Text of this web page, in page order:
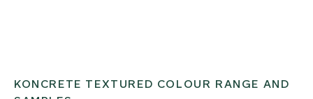
KONCRETE TEXTURED COLOUR RANGE AND